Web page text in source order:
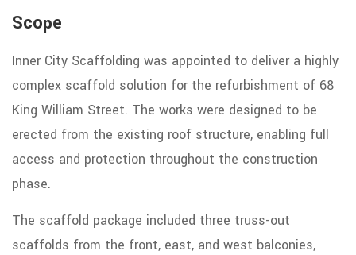
Scope
Inner City Scaffolding was appointed to deliver a highly
complex scaffold solution for the refurbishment of 68
King William Street. The works were designed to be
erected from the existing roof structure, enabling full
access and protection throughout the construction
phase.
The scaffold package included three truss-out
scaffolds from the front, east, and west balconies,